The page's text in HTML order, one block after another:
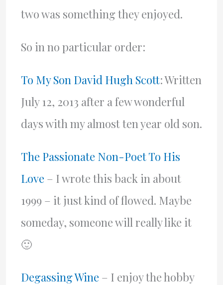
two was something they enjoyed.
So in no particular order:
To My Son David Hugh Scott: Written
July 12, 2013 after a few wonderful
days with my almost ten year old son.
The Passionate Non-Poet To His
Love – I wrote this back in about
1999 – it just kind of flowed. Maybe
someday, someone will really like it
🙂
Degassing Wine – I enjoy the hobby